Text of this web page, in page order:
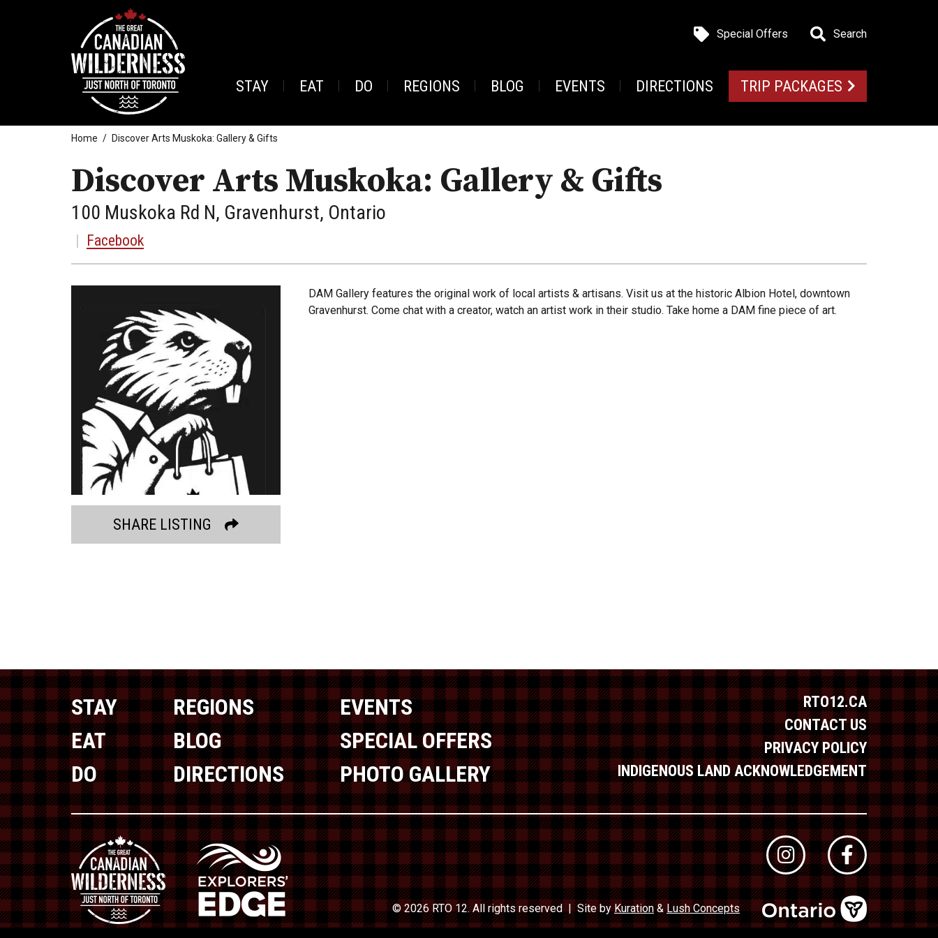
Special Offers Search
STAY EAT DO REGIONS BLOG EVENTS DIRECTIONS TRIP PACKAGES
Home Discover Arts Muskoka: Gallery & Gifts
Discover Arts Muskoka: Gallery & Gifts
100 Muskoka Rd N, Gravenhurst, Ontario
Facebook
SHARE LISTING
DAM Gallery features the original work of local artists & artisans. Visit us at the historic Albion Hotel, downtown
Gravenhurst. Come chat with a creator, watch an artist work in their studio. Take home a DAM fine piece of art.
STAY
EAT
DO
REGIONS
BLOG
DIRECTIONS
EVENTS
SPECIAL OFFERS
PHOTO GALLERY
RTO12.CA
CONTACT US
PRIVACY POLICY
INDIGENOUS LAND ACKNOWLEDGEMENT
© 2026 RTO 12. All rights reserved Site byKuration&Lush Concepts